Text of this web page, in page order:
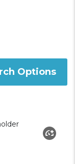
Options